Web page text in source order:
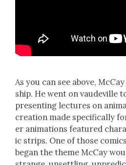
As you can see above,
ship. He went on vaude­ville
pre­sent­ing lec­tures on
cre­ation made specif­i­cal­ly
er ani­ma­tions fea­tured
ic strips. One of those
began the theme McCay